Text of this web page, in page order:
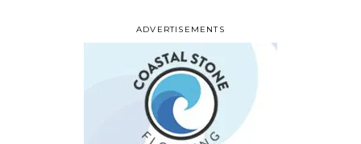
ADVERTISEMENTS